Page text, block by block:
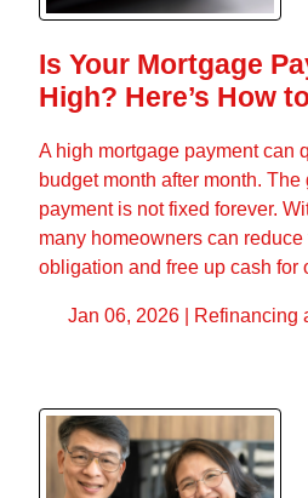
Is Your Mortgage
High? Here’s How
A high mortgage payment can
budget month after month.
payment is not fixed forever.
many homeowners can
obligation and free up cash for
Jan 06, 2026 | Refinancing